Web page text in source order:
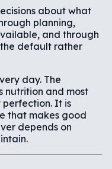
about what
planning,
and through
default rather
day. The
nutrition and most
perfection. It is
that makes good
depends on